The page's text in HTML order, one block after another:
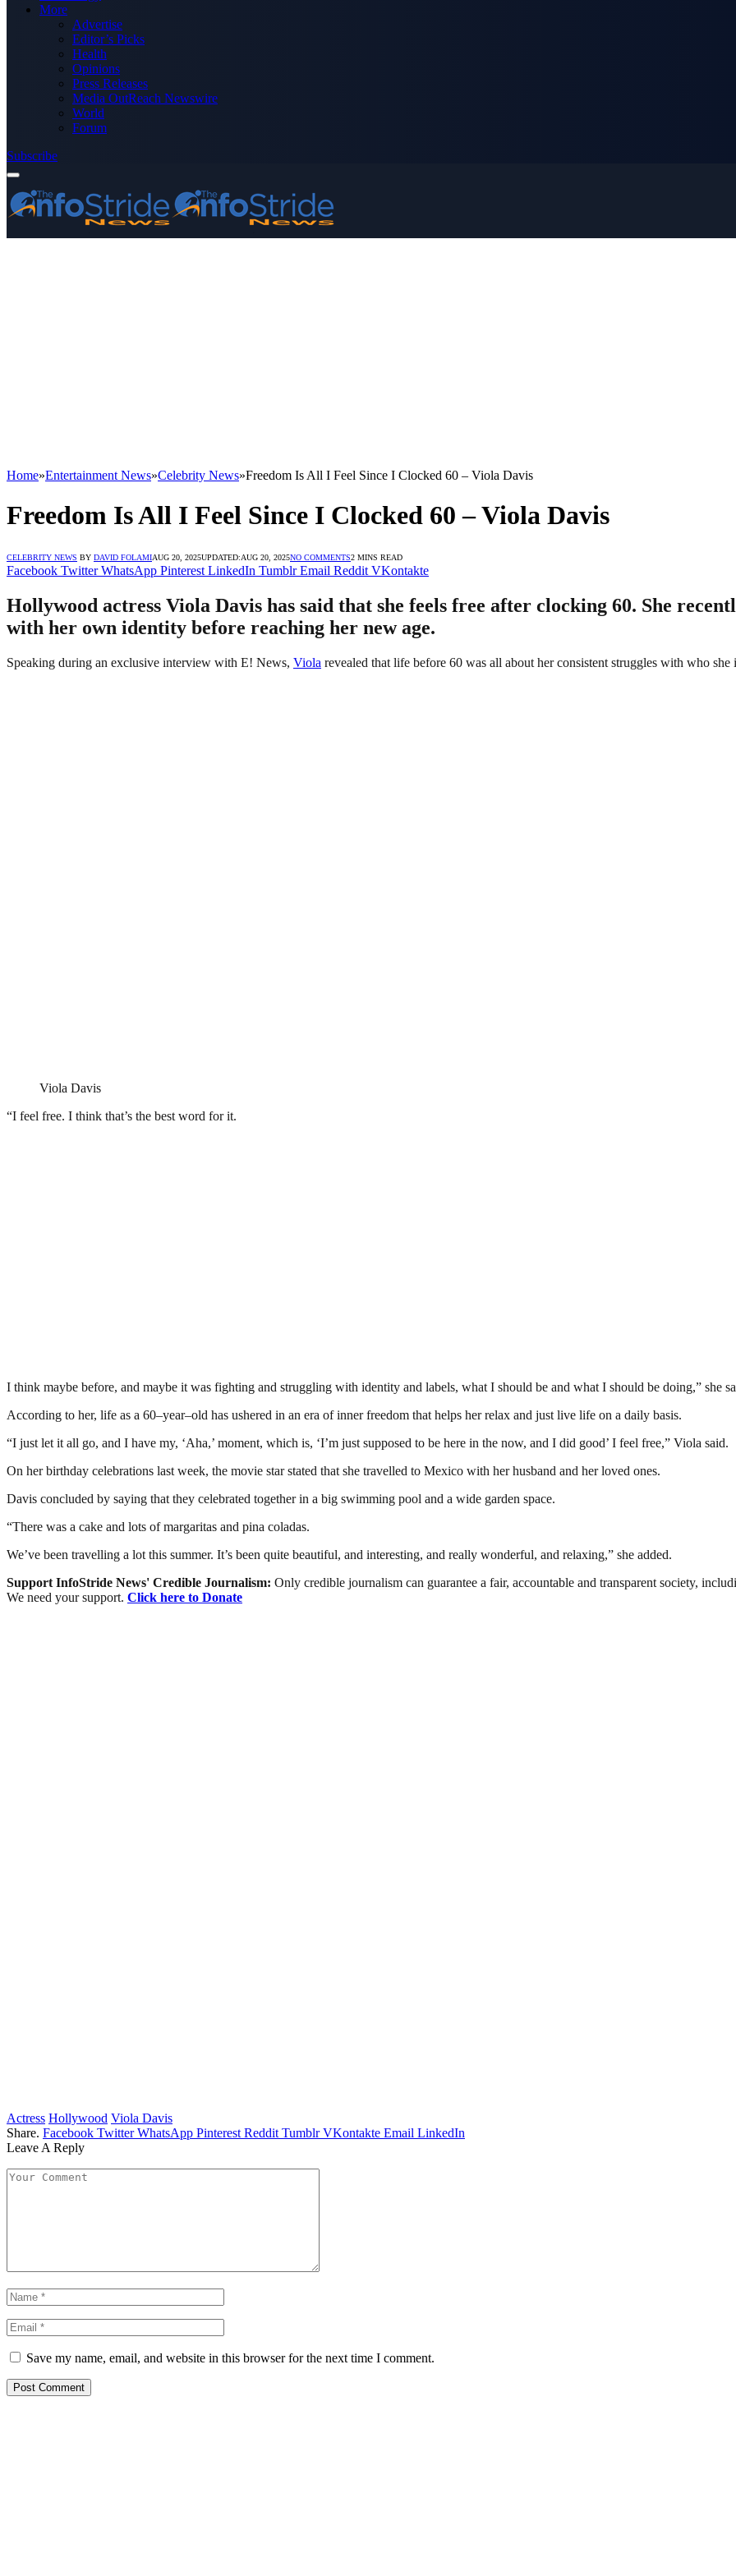
More
Advertise
Editor’s Picks
Health
Opinions
Press Releases
Media OutReach Newswire
World
Forum
Subscribe
Home»Entertainment News»Celebrity News»Freedom Is All I Feel Since I Clocked 60 – Viola Davis
Freedom Is All I Feel Since I Clocked 60 – Viola Davis
CELEBRITY NEWS BY DAVID FOLAMIAUG 20, 2025UPDATED:AUG 20, 2025NO COMMENTS2 MINS READ
Facebook Twitter WhatsApp Pinterest LinkedIn Tumblr Email Reddit VKontakte
Hollywood actress Viola Davis has said that she feels free after clocking 60. She
with her own identity before reaching her new age.
Speaking during an exclusive interview with E! News, Viola revealed that life before 60 was all about her consistent struggles with who
Viola Davis
“I feel free. I think that’s the best word for it.
I think maybe before, and maybe it was fighting and struggling with identity and labels, what I should be and what I should be doing,” she
According to her, life as a 60–year–old has ushered in an era of inner freedom that helps her relax and just live life on a daily basis.
“I just let it all go, and I have my, ‘Aha,’ moment, which is, ‘I’m just supposed to be here in the now, and I did good’ I feel free,” Viola said.
On her birthday celebrations last week, the movie star stated that she travelled to Mexico with her husband and her loved ones.
Davis concluded by saying that they celebrated together in a big swimming pool and a wide garden space.
“There was a cake and lots of margaritas and pina coladas.
We’ve been travelling a lot this summer. It’s been quite beautiful, and interesting, and really wonderful, and relaxing,” she added.
Support InfoStride News' Credible Journalism: Only credible journalism can guarantee a fair, accountable and transparent society,
We need your support. Click here to Donate
Actress Hollywood Viola Davis
Share. Facebook Twitter WhatsApp Pinterest Reddit Tumblr VKontakte Email LinkedIn
Leave A Reply
Save my name, email, and website in this browser for the next time I comment.